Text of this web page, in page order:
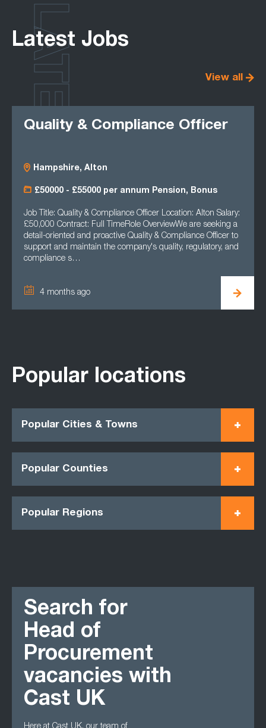
Latest Jobs
View all
Quality & Compliance Officer
Hampshire, Alton
£50000 - £55000 per annum Pension, Bonus
Job Title: Quality & Compliance Officer Location: Alton Salary:
£50,000 Contract: Full TimeRole OverviewWe are seeking a
detail-oriented and proactive Quality & Compliance Officer to
support and maintain the company's quality, regulatory, and
compliance s…
4 months ago
LATEST
Popular locations
Popular Cities & Towns
Popular Counties
Popular Regions
Search for
Head of
Procurement
vacancies with
Cast UK